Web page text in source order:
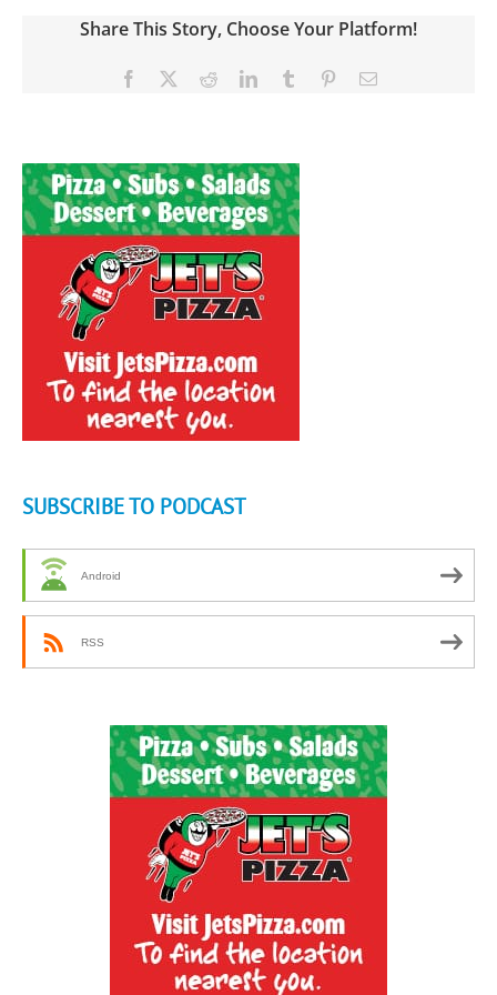
Share This Story, Choose Your Platform!
Facebook RedditLinkedInTumblr PinterestEmail
SUBSCRIBE TO PODCAST
Android
RSS